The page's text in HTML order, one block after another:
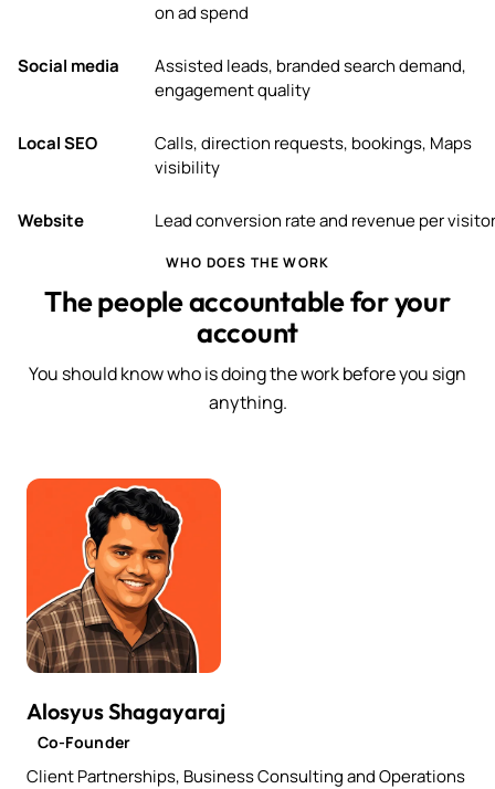
on ad spend
Social media
Assisted leads, branded search demand,
engagement quality
Local SEO
Calls, direction requests, bookings, Maps
visibility
Website Lead conversion rate and revenue per visitor
WHO DOES THE WORK
The people accountable for your
account
You should know who is doing the work before you sign
anything.
Alosyus Shagayaraj
Co-Founder
Client Partnerships, Business Consulting and Operations